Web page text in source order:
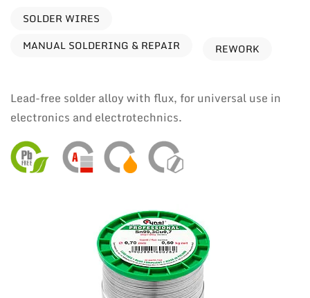
SOLDER WIRES
MANUAL SOLDERING & REPAIR
REWORK
Lead-free solder alloy with flux, for universal use in
electronics and electrotechnics.